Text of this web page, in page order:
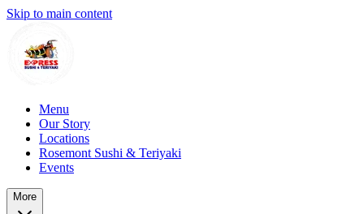
Skip to main content
Menu
Our Story
Locations
Rosemont Sushi & Teriyaki
Events
More